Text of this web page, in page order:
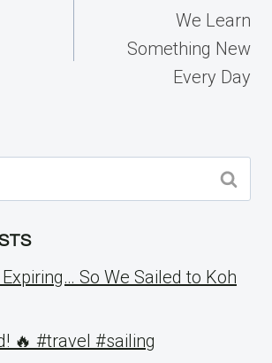
We Learn
Something New
Every Day
So We Sailed to Koh
🔥 #travel #sailing